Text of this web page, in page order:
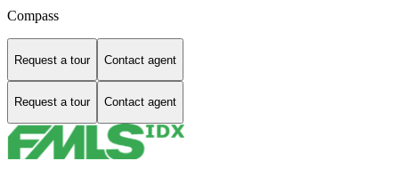
Compass
Request a tour Contact agent
Request a tour Contact agent